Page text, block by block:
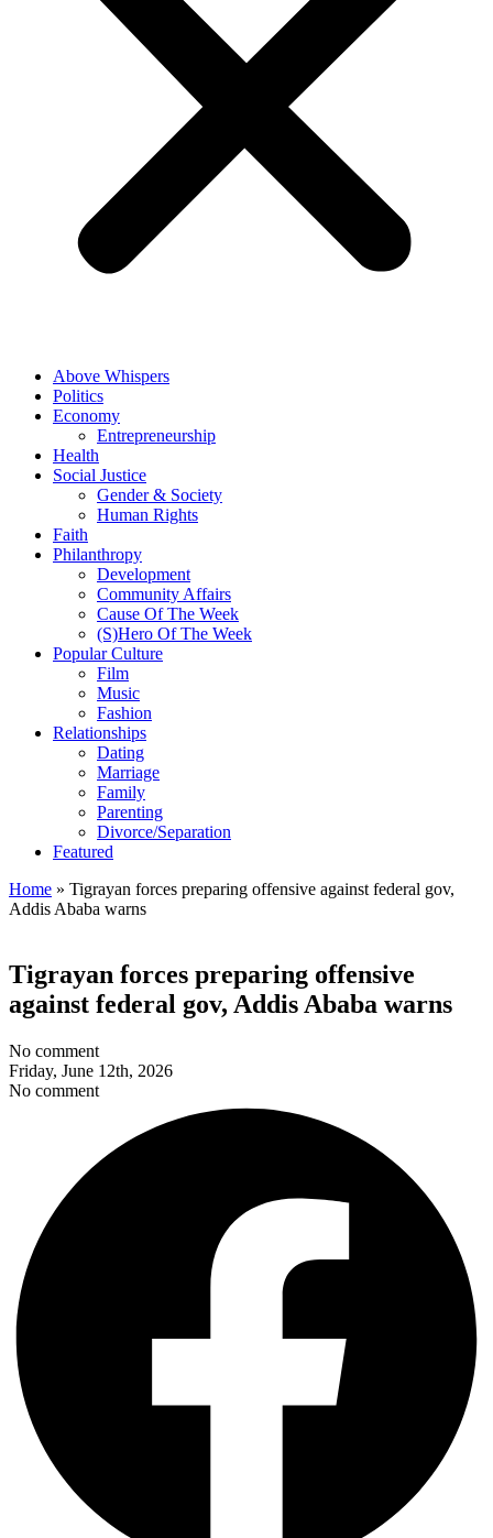
Above Whispers
Politics
Economy
Entrepreneurship
Health
Social Justice
Gender & Society
Human Rights
Faith
Philanthropy
Development
Community Affairs
Cause Of The Week
(S)Hero Of The Week
Popular Culture
Film
Music
Fashion
Relationships
Dating
Marriage
Family
Parenting
Divorce/Separation
Featured
Home » Tigrayan forces preparing offensive against federal gov,
Addis Ababa warns
Tigrayan forces preparing offensive
against federal gov, Addis Ababa warns
No comment
Friday, June 12th, 2026
No comment